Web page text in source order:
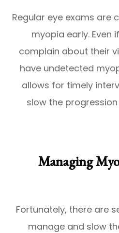
Regular eye exams are
myopia early. Even
complain about their
have undetected
allows for timely
slow the
Managing
Fortunately, there are
manage and slow